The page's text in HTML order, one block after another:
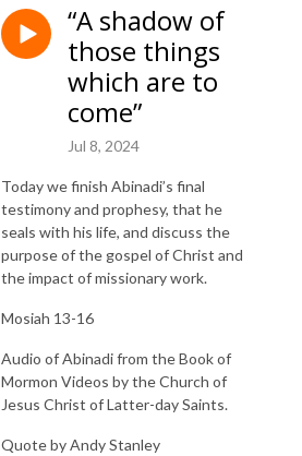
“A shadow of
those things
which are to
come”
Jul 8, 2024
Today we finish Abinadi’s final
testimony and prophesy, that he
seals with his life, and discuss the
purpose of the gospel of Christ and
the impact of missionary work.
Mosiah 13-16
Audio of Abinadi from the Book of
Mormon Videos by the Church of
Jesus Christ of Latter-day Saints.
Quote by Andy Stanley